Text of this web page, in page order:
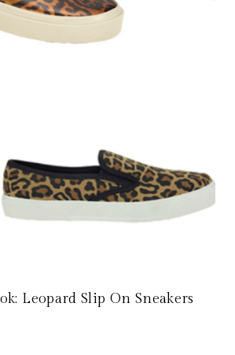
Leopard Slip On Sneakers